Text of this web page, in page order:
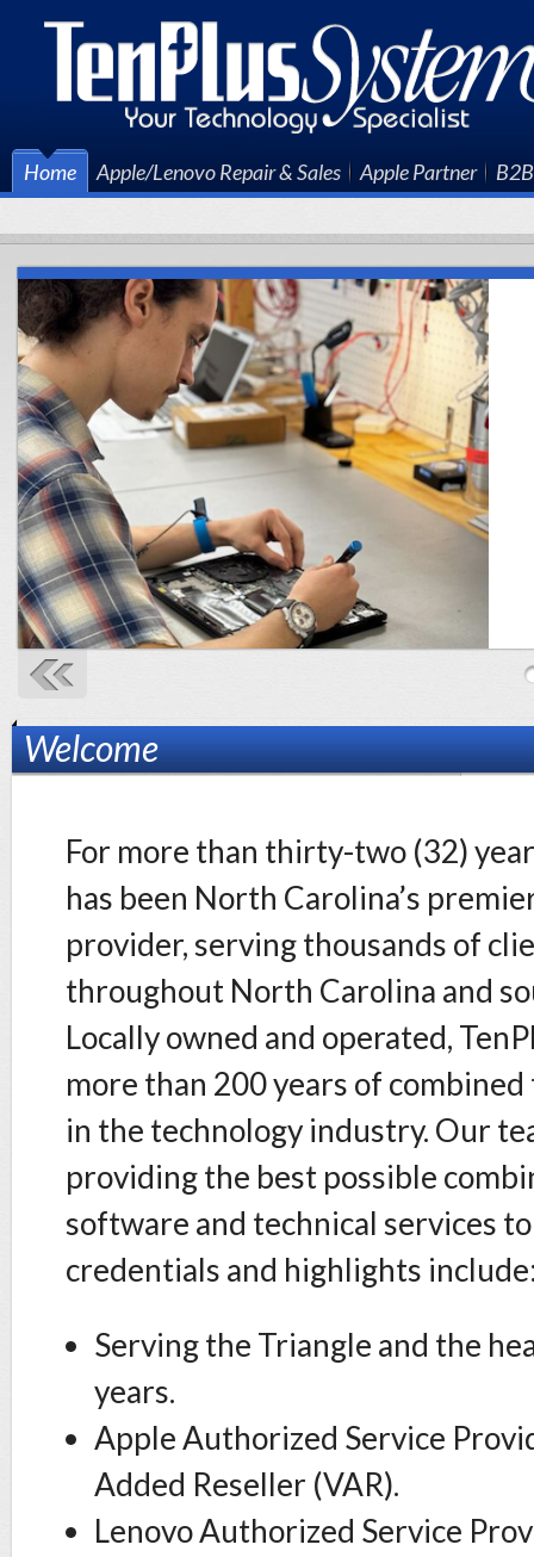
Home Apple/Lenovo Repair & Sales Apple Partner
Welcome
For more than thirty-two (32)
has been North Carolina’s
provider, serving thousands of
throughout North Carolina and
Locally owned and operated,
more than 200 years of
in the technology industry. Our
providing the best possible
software and technical services
credentials and highlights
Serving the Triangle and the
years.
Apple Authorized Service
Added Reseller (VAR).
Lenovo Authorized Service